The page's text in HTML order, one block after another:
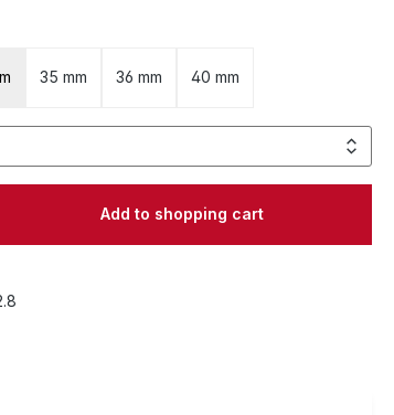
35 mm 36 mm 40 mm
Enter the desired amount
Add to shopping cart